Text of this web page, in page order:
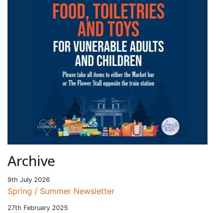
Archive
9th July 2026
Spring / Summer Newsletter
27th February 2025